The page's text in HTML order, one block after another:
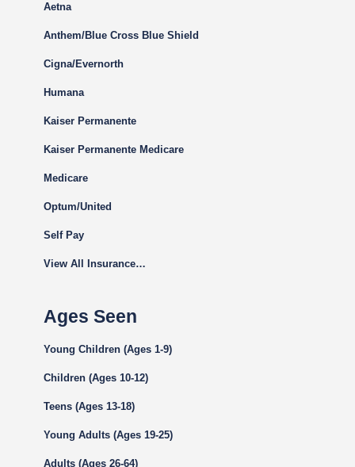
Aetna
Anthem/Blue Cross Blue Shield
Cigna/Evernorth
Humana
Kaiser Permanente
Kaiser Permanente Medicare
Medicare
Optum/United
Self Pay
View All Insurance…
Ages Seen
Young Children (Ages 1-9)
Children (Ages 10-12)
Teens (Ages 13-18)
Young Adults (Ages 19-25)
Adults (Ages 26-64)